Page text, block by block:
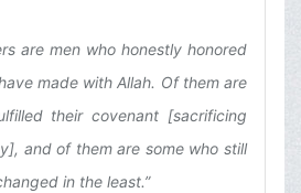
are men who honestly honored
made with Allah. Of them are
their covenant [sacrificing
and of them are some who still
in the least.”